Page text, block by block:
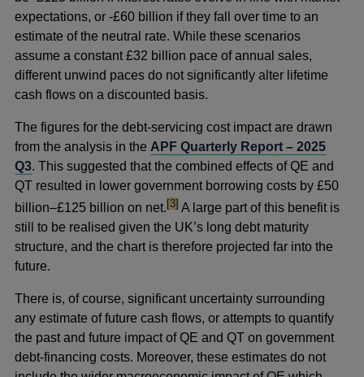
expectations, or -£60 billion if they fall over time to an
estimate of the neutral rate. While these scenarios
assume a constant £32 billion pace of annual sales,
different unwind paces do not significantly alter lifetime
cash flows on a discounted basis.
The figures for the debt-servicing cost impact are drawn
from the analysis in the APF Quarterly Report – 2025
Q3. This suggested that the combined effects of QE and
QT resulted in lower government borrowing costs by £50
billion–£125 billion on net.footnote
[3] A large part of this benefit is
still to be realised given the UK’s long debt maturity
structure, and the chart is therefore projected far into the
future.
There is, of course, significant uncertainty surrounding
any estimate of future cash flows, or attempts to quantify
the past and future impact of QE and QT on government
debt-financing costs. Moreover, these estimates do not